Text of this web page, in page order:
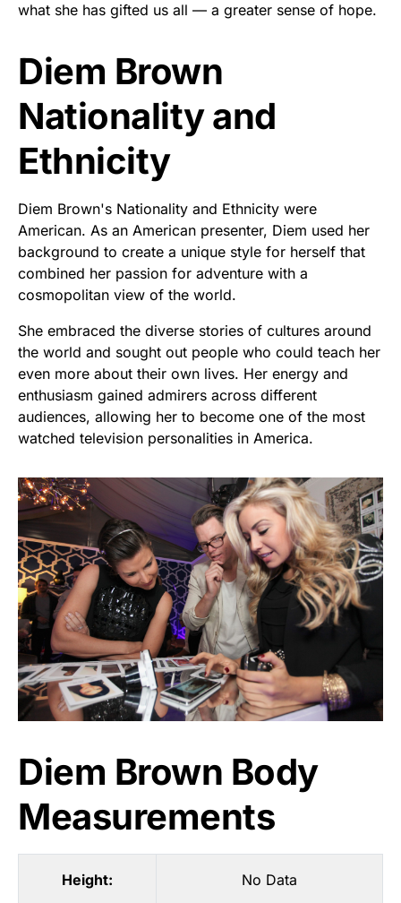
what she has gifted us all — a greater sense of hope.
Diem Brown
Nationality and
Ethnicity
Diem Brown's Nationality and Ethnicity were
American. As an American presenter, Diem used her
background to create a unique style for herself that
combined her passion for adventure with a
cosmopolitan view of the world.
She embraced the diverse stories of cultures around
the world and sought out people who could teach her
even more about their own lives. Her energy and
enthusiasm gained admirers across different
audiences, allowing her to become one of the most
watched television personalities in America.
Diem Brown Body
Measurements
Height: No Data